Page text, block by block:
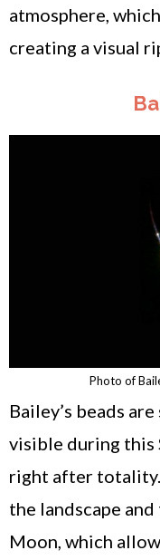
atmosphere,
creating a visual
Photo of
Bailey’s beads
visible during this
right after totality.
the landscape
Moon, which